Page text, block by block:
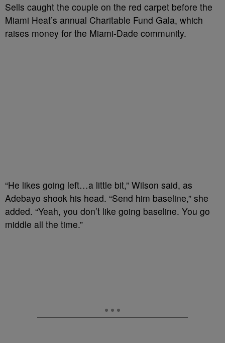
Sells caught the couple on the red carpet before the
Miami Heat’s annual Charitable Fund Gala, which
raises money for the Miami-Dade community.
“He likes going left…a little bit,” Wilson said, as
Adebayo shook his head. “Send him baseline,” she
added. “Yeah, you don’t like going baseline. You go
middle all the time.”